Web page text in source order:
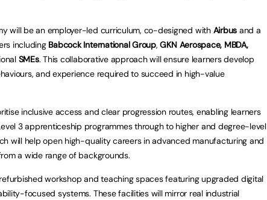
will be an employer-led curriculum, co-designed with Airbus and a
including Babcock International Group,GKN Aerospace, MBDA,
SMEs. This collaborative approach will ensure learners develop
and experience required to succeed in high-value
inclusive access and clear progression routes, enabling learners
3 apprenticeship programmes through to higher and degree-level
will help open high-quality careers in advanced manufacturing and
a wide range of backgrounds.
workshop and teaching spaces featuring upgraded digital
focused systems. These facilities will mirror real industrial